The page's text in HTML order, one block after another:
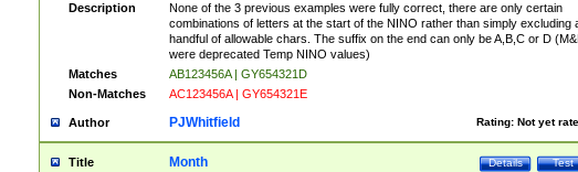
Description
None of the 3 previous examples were fully correct, there are only certain
combinations of letters at the start of the NINO rather than simply excluding
handful of allowable chars. The suffix on the end can only be A,B,C or D
were deprecated Temp NINO values)
Matches
AB123456A | GY654321D
Non-Matches
AC123456A | GY654321E
Author Rating: Not yet
PJWhitfield
Title Test
Details
Month